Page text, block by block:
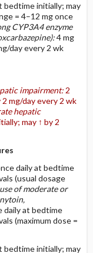
bedtime initially; may
= 4–12 mg once
CYP3A4 enzyme
4 mg
day every 2 wk
impairment: 2
mg/day every 2 wk
hepatic
may ↑ by 2
daily at bedtime
(usual dosage
of moderate or
daily at bedtime
(maximum dose =
bedtime initially; may